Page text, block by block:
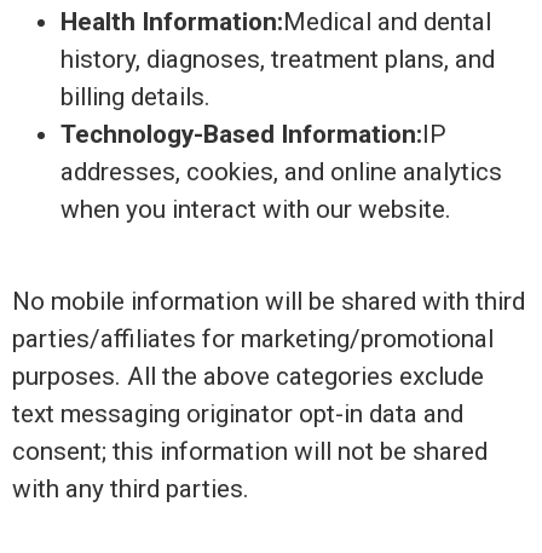
Health Information:Medical and dental
history, diagnoses, treatment plans, and
billing details.
Technology-Based Information:IP
addresses, cookies, and online analytics
when you interact with our website.
No mobile information will be shared with third
parties/affiliates for marketing/promotional
purposes. All the above categories exclude
text messaging originator opt-in data and
consent; this information will not be shared
with any third parties.